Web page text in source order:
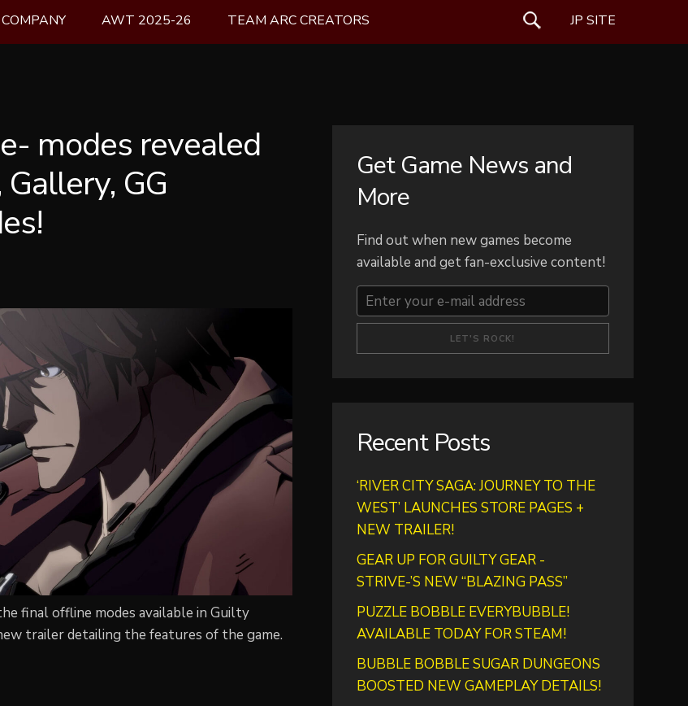
COMPANY AWT 2025-26 TEAM ARC CREATORS SEARCH
JP SITE
modes revealed
GG
final offline modes available in Guilty
trailer detailing the features of the game.
Get Game News and
More
Find out when new games become
available and get fan-exclusive content!
Recent Posts
‘RIVER CITY SAGA: JOURNEY TO THE
WEST’ LAUNCHES STORE PAGES +
NEW TRAILER!
GEAR UP FOR GUILTY GEAR -
STRIVE-’S NEW “BLAZING PASS”
PUZZLE BOBBLE EVERYBUBBLE!
AVAILABLE TODAY FOR STEAM!
BUBBLE BOBBLE SUGAR DUNGEONS
BOOSTED NEW GAMEPLAY DETAILS!